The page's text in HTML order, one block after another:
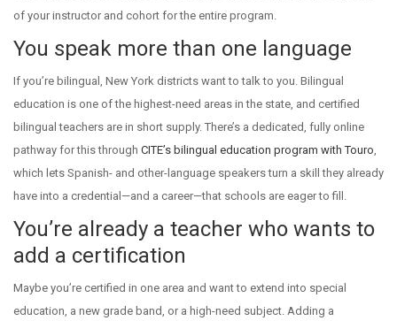
of your instructor and cohort for the entire program.
You speak more than one language
If you’re bilingual, New York districts want to talk to you. Bilingual
education is one of the highest-need areas in the state, and certified
bilingual teachers are in short supply. There’s a dedicated, fully online
pathway for this through CITE’s bilingual education program with Touro
which lets Spanish- and other-language speakers turn a skill they already
have into a credential—and a career—that schools are eager to fill.
You’re already a teacher who wants to
add a certification
Maybe you’re certified in one area and want to extend into special
education, a new grade band, or a high-need subject. Adding a